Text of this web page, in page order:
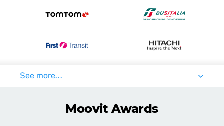
See more...
Moovit Awards